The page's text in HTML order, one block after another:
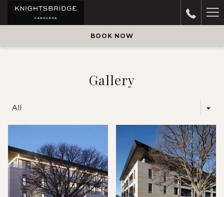
BOOK NOW
Gallery
All